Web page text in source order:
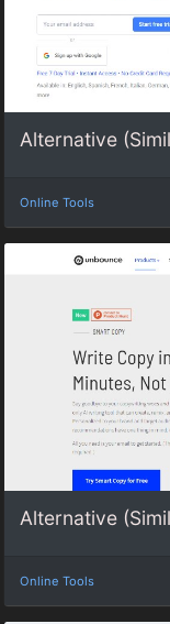
Alternative
Online Tools
Alternative
Online Tools